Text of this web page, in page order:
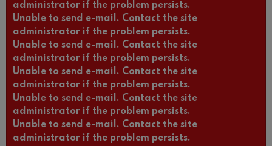
administrator if the problem persists.
Unable to send e-mail. Contact the site
administrator if the problem persists.
Unable to send e-mail. Contact the site
administrator if the problem persists.
Unable to send e-mail. Contact the site
administrator if the problem persists.
Unable to send e-mail. Contact the site
administrator if the problem persists.
Unable to send e-mail. Contact the site
administrator if the problem persists.